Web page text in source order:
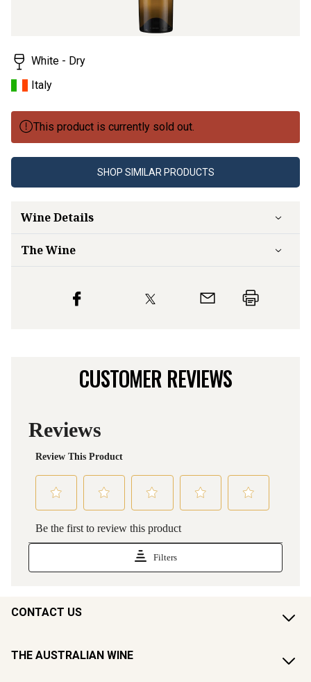
White - Dry
Italy
This product is currently sold out.
SHOP SIMILAR PRODUCTS
Wine Details
The Wine
CUSTOMER REVIEWS
CONTACT US
THE AUSTRALIAN WINE